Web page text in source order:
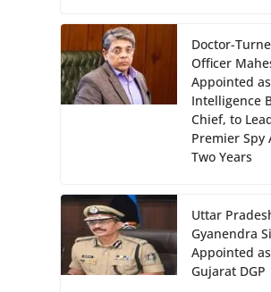
Doctor-
Officer
Appointed
Intelligence
Chief, to
Premier Spy
Two Years
Uttar
Gyanendra
Appointed
Gujarat DGP